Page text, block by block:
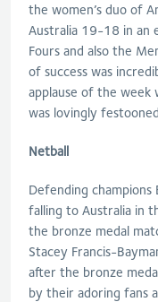
the women’s duo of
Australia 19-18 in an
Fours and also the
of success was
applause of the week
was lovingly
Netball
Defending
falling to Australia in
the bronze medal
Stacey Francis-
after the bronze
by their adoring fans